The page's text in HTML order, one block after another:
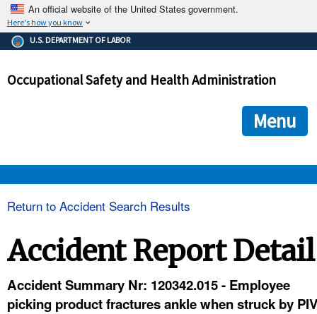
An official website of the United States government.
Here's how you know
The .gov means it's official.
Federal government websites often end in .gov or .mil. Before
government site.
ensures that you are connecting to the official
and that any information you provide is encrypted and
U.S. DEPARTMENT OF LABOR
Occupational Safety and Health Administration
Menu
Return to Accident Search Results
Accident Report Detail
Accident Summary Nr: 120342.015 - Employee
picking product fractures ankle when struck by PIV